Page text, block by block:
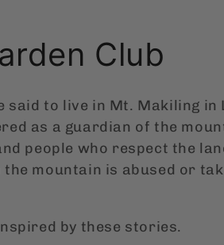
Club
to live in Mt. Makiling in
as a guardian of the
people who respect the
mountain is abused or
by these stories.